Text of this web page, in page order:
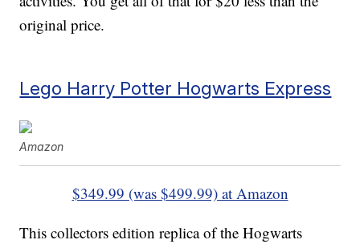
original price.
Lego Harry Potter Hogwarts Express
Amazon
$349.99 (was $499.99) at Amazon
This collectors edition replica of the Hogwarts